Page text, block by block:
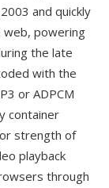
and quickly
web, powering
the late
with the
or ADPCM
container
strength of
playback
through